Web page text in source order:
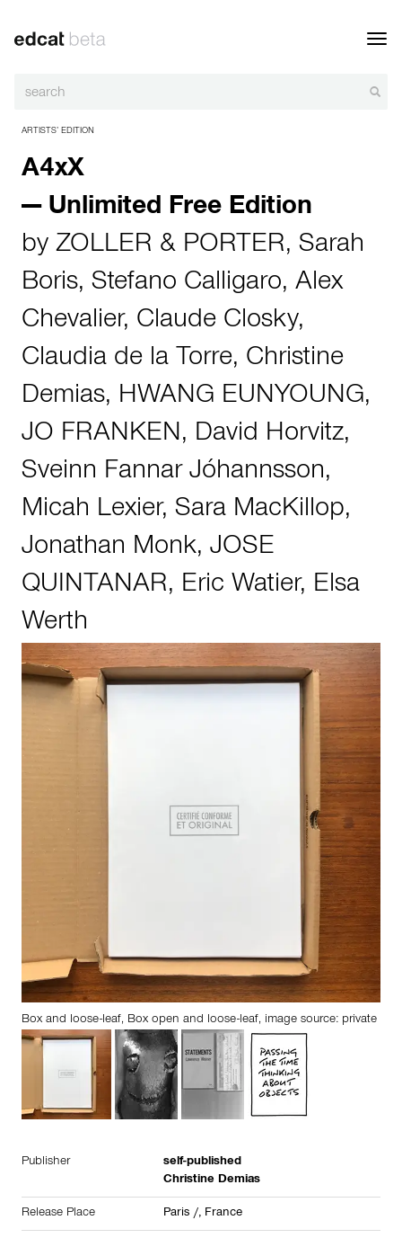
ARTISTS’ EDITION
A4xX
— Unlimited Free Edition
by ZOLLER & PORTER, Sarah
Boris, Stefano Calligaro, Alex
Chevalier, Claude Closky,
Claudia de la Torre, Christine
Demias, HWANG EUNYOUNG,
JO FRANKEN, David Horvitz,
Sveinn Fannar Jóhannsson,
Micah Lexier, Sara MacKillop,
Jonathan Monk, JOSE
QUINTANAR, Eric Watier, Elsa
Werth
Box and loose-leaf, Box open and loose-leaf, image source: private
Publisher
self-published
Christine Demias
Release Place Paris /, France